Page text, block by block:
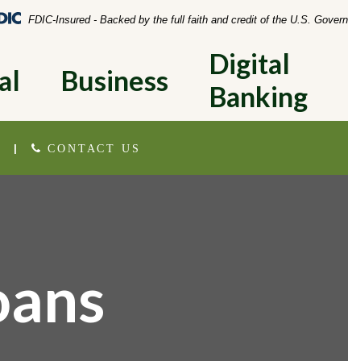
Federal Deposit Insurance
FDIC-Insured - Backed by the full faith and credit of the U.S.
Business
Digital
Banking
| CONTACT US